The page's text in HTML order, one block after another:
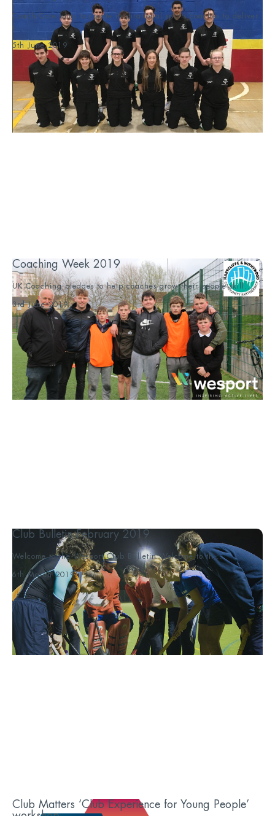
Coach Core aims to create inspirational sports coaches to deliver
s...
5th June 2019
Coaching Week 2019
UK Coaching pledges to help coaches grow their people skill...
3rd June 2019
Club Bulletin February 2019
Welcome to the Wesport Club Bulletin Welcome to th...
6th March 2019
Club Matters ‘Club Experience for Young People’